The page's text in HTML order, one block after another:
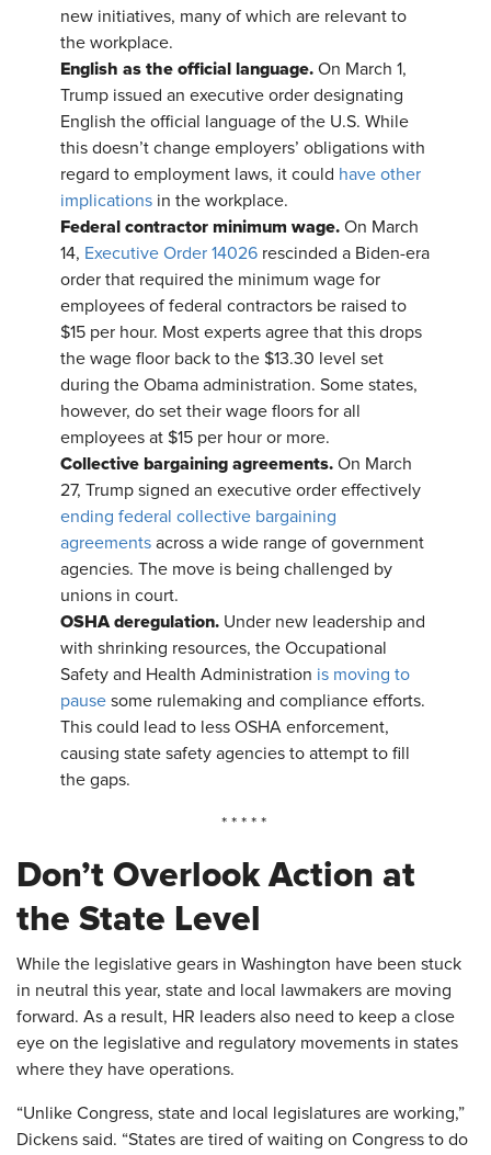
new initiatives, many of which are relevant to
the workplace.
English as the official language. On March 1,
Trump issued an executive order designating
English the official language of the U.S. While
this doesn’t change employers’ obligations with
regard to employment laws, it could have other
implications in the workplace.
Federal contractor minimum wage. On March
14, Executive Order 14026 rescinded a Biden-era
order that required the minimum wage for
employees of federal contractors be raised to
$15 per hour. Most experts agree that this drops
the wage floor back to the $13.30 level set
during the Obama administration. Some states,
however, do set their wage floors for all
employees at $15 per hour or more.
Collective bargaining agreements. On March
27, Trump signed an executive order effectively
ending federal collective bargaining
agreements across a wide range of government
agencies. The move is being challenged by
unions in court.
OSHA deregulation. Under new leadership and
with shrinking resources, the Occupational
Safety and Health Administration is moving to
pause some rulemaking and compliance efforts.
This could lead to less OSHA enforcement,
causing state safety agencies to attempt to fill
the gaps.
* * * * *
Don’t Overlook Action at
the State Level
While the legislative gears in Washington have been stuck
in neutral this year, state and local lawmakers are moving
forward. As a result, HR leaders also need to keep a close
eye on the legislative and regulatory movements in states
where they have operations.
“Unlike Congress, state and local legislatures are working,”
Dickens said. “States are tired of waiting on Congress to do